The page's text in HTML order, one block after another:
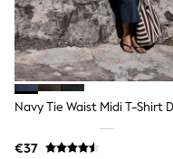
All Footwear
New In
Boots
Half Sizes
Slippers
Trainers
Wellies
Wide Fit
Shoes
Navy Tie Waist Midi T-Shirt
€37